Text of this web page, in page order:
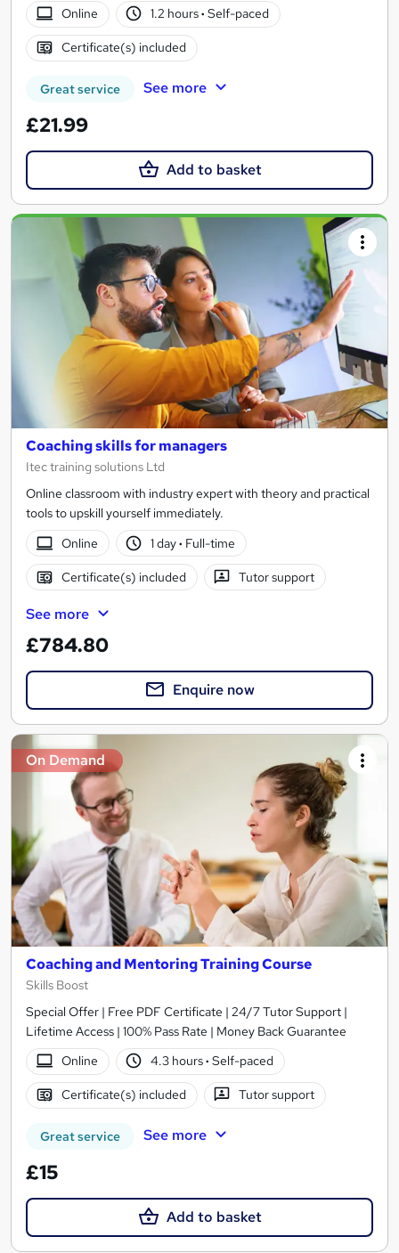
Online
1.2 hours· Self-paced
Certificate(s) included
Great service See more
£21.99
Add to basket
Coaching skills for managers
Itec training solutions Ltd
Online classroom with industry expert with theory and practical
tools to upskill yourself immediately.
Online
1 day· Full-time
Certificate(s) included Tutor support
See more
£784.80
Enquire now
On Demand
Coaching and Mentoring Training Course
Skills Boost
Special Offer | Free PDF Certificate | 24/7 Tutor Support |
Lifetime Access | 100% Pass Rate | Money Back Guarantee
Online
4.3 hours· Self-paced
Certificate(s) included Tutor support
Great service See more
£15
Add to basket